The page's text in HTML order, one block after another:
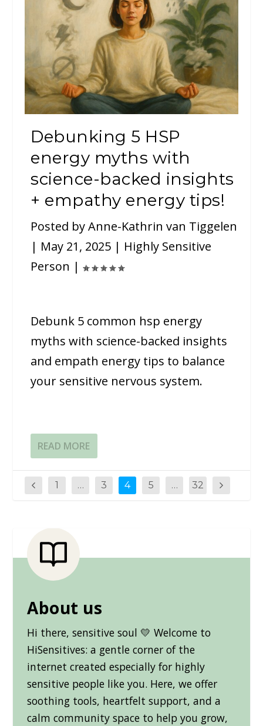
Debunking 5 HSP
energy myths with
science-backed insights
+ empathy energy tips!
Posted byAnne-Kathrin van Tiggelen
| May 21, 2025 | Highly Sensitive
Person |
Debunk 5 common hsp energy
myths with science-backed insights
and empath energy tips to balance
your sensitive nervous system.
READ MORE
1 … 3 4 5 … 32
About us
Hi there, sensitive soul 💛 Welcome to
HiSensitives: a gentle corner of the
internet created especially for highly
sensitive people like you. Here, we offer
soothing tools, heartfelt support, and a
calm community space to help you grow,